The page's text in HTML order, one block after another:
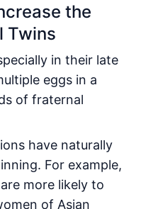
the
Twins
in their late
eggs in a
of fraternal
have naturally
For example,
more likely to
of Asian